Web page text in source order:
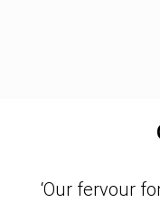
‘Our fervour